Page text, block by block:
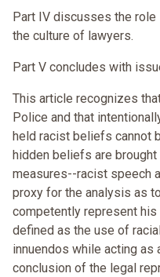
Part IV discusses the role
the culture of lawyers.
Part V concludes with
This article recognizes
Police and that
held racist beliefs cannot
hidden beliefs are
measures--racist speech
proxy for the analysis as
competently represent
defined as the use of
innuendos while acting as
conclusion of the legal